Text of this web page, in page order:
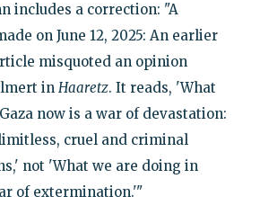
includes a correction: "A
on June 12, 2025: An earlier
misquoted an opinion
in Haaretz. It reads, 'What
now is a war of devastation:
cruel and criminal
not 'What we are doing in
of extermination.'"